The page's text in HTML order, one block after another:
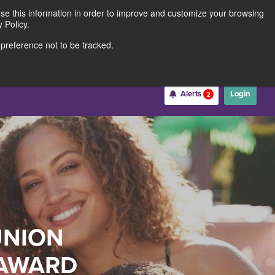
this information in order to improve and customize your browsing
Policy.
not to be tracked.
Rates Locations Contact Us 211691062
Alerts 2 Login
Username
Password*
Forgot Username Forgot Password
Register For Online Banking